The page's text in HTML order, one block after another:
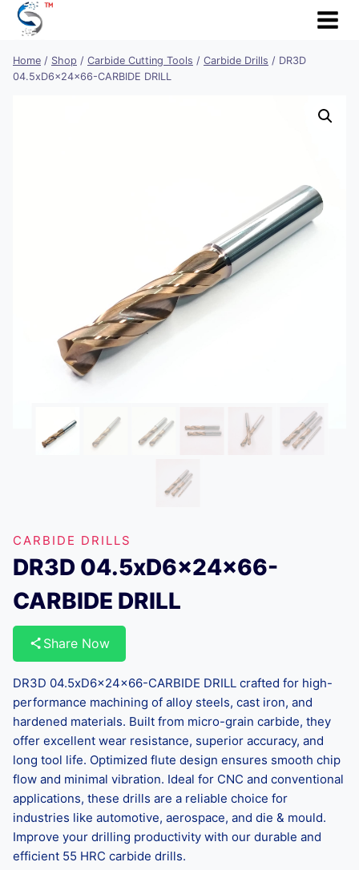
Skip
Home / Shop / Carbide Cutting Tools / Carbide Drills / DR3D
04.5xD6x24x66-CARBIDE DRILL
CARBIDE DRILLS
DR3D 04.5xD6x24x66-
CARBIDE DRILL
Share Now
DR3D 04.5xD6x24x66-CARBIDE DRILL crafted for high-
performance machining of alloy steels, cast iron, and
hardened materials. Built from micro-grain carbide, they
offer excellent wear resistance, superior accuracy, and
long tool life. Optimized flute design ensures smooth chip
flow and minimal vibration. Ideal for CNC and conventional
applications, these drills are a reliable choice for
industries like automotive, aerospace, and die & mould.
Improve your drilling productivity with our durable and
efficient 55 HRC carbide drills.